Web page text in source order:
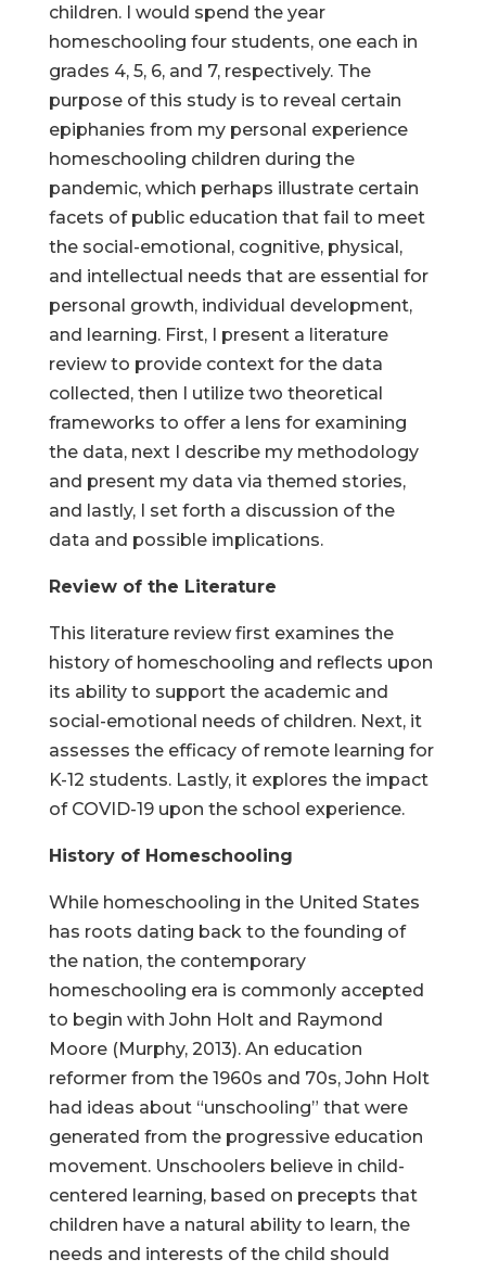
children. I would spend the year
homeschooling four students, one each in
grades 4, 5, 6, and 7, respectively. The
purpose of this study is to reveal certain
epiphanies from my personal experience
homeschooling children during the
pandemic, which perhaps illustrate certain
facets of public education that fail to meet
the social-emotional, cognitive, physical,
and intellectual needs that are essential for
personal growth, individual development,
and learning. First, I present a literature
review to provide context for the data
collected, then I utilize two theoretical
frameworks to offer a lens for examining
the data, next I describe my methodology
and present my data via themed stories,
and lastly, I set forth a discussion of the
data and possible implications.
Review of the Literature
This literature review first examines the
history of homeschooling and reflects upon
its ability to support the academic and
social-emotional needs of children. Next, it
assesses the efficacy of remote learning for
K-12 students. Lastly, it explores the impact
of COVID-19 upon the school experience.
History of Homeschooling
While homeschooling in the United States
has roots dating back to the founding of
the nation, the contemporary
homeschooling era is commonly accepted
to begin with John Holt and Raymond
Moore (Murphy, 2013). An education
reformer from the 1960s and 70s, John Holt
had ideas about “unschooling” that were
generated from the progressive education
movement. Unschoolers believe in child-
centered learning, based on precepts that
children have a natural ability to learn, the
needs and interests of the child should